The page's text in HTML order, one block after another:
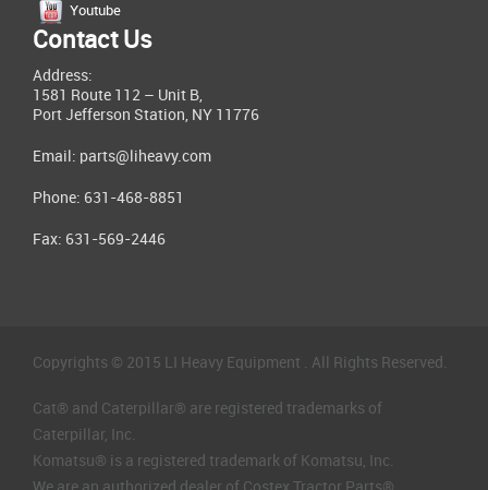
Youtube
Contact Us
Address:
1581 Route 112 – Unit B,
Port Jefferson Station, NY 11776
Email: parts@liheavy.com
Phone: 631-468-8851
Fax: 631-569-2446
Copyrights © 2015 LI Heavy Equipment . All Rights Reserved.
Cat® and Caterpillar® are registered trademarks of
Caterpillar, Inc.
Komatsu® is a registered trademark of Komatsu, Inc.
We are an authorized dealer of Costex Tractor Parts®